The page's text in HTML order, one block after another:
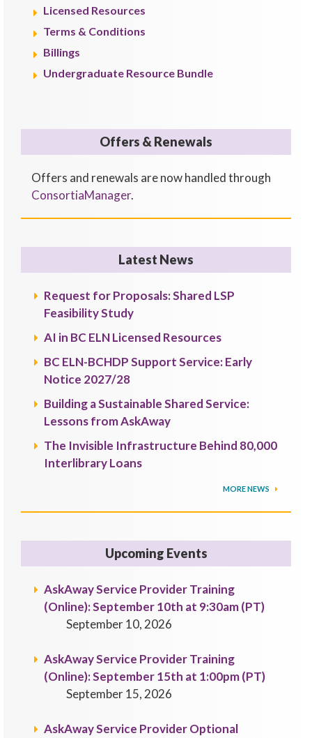
Licensed Resources
Terms & Conditions
Billings
Undergraduate Resource Bundle
Offers & Renewals
Offers and renewals are now handled through
ConsortiaManager.
Latest News
Request for Proposals: Shared LSP
Feasibility Study
AI in BC ELN Licensed Resources
BC ELN-BCHDP Support Service: Early
Notice 2027/28
Building a Sustainable Shared Service:
Lessons from AskAway
The Invisible Infrastructure Behind 80,000
Interlibrary Loans
MORE NEWS
Upcoming Events
AskAway Service Provider Training
(Online): September 10th at 9:30am (PT)
September 10, 2026
AskAway Service Provider Training
(Online): September 15th at 1:00pm (PT)
September 15, 2026
AskAway Service Provider Optional